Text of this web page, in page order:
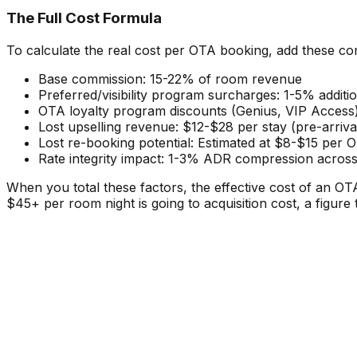
The Full Cost Formula
To calculate the real cost per OTA booking, add these
Base commission: 15-22% of room revenue
Preferred/visibility program surcharges: 1-5%
OTA loyalty program discounts (Genius, VIP
Lost upselling revenue: $12-$28 per stay (pre-
Lost re-booking potential: Estimated at $8-$15 per
Rate integrity impact: 1-3% ADR compression
When you total these factors, the effective cost of an
$45+ per room night is going to acquisition cost, a